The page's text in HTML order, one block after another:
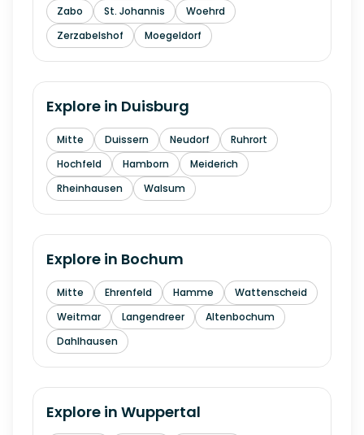
Zabo
St. Johannis
Woehrd
Zerzabelshof
Moegeldorf
Explore in Duisburg
Mitte Duissern Neudorf
Ruhrort
Hochfeld
Hamborn
Meiderich
Rheinhausen
Walsum
Explore in Bochum
Mitte Ehrenfeld Hamme
Wattenscheid
Weitmar
Langendreer
Altenbochum
Dahlhausen
Explore in Wuppertal